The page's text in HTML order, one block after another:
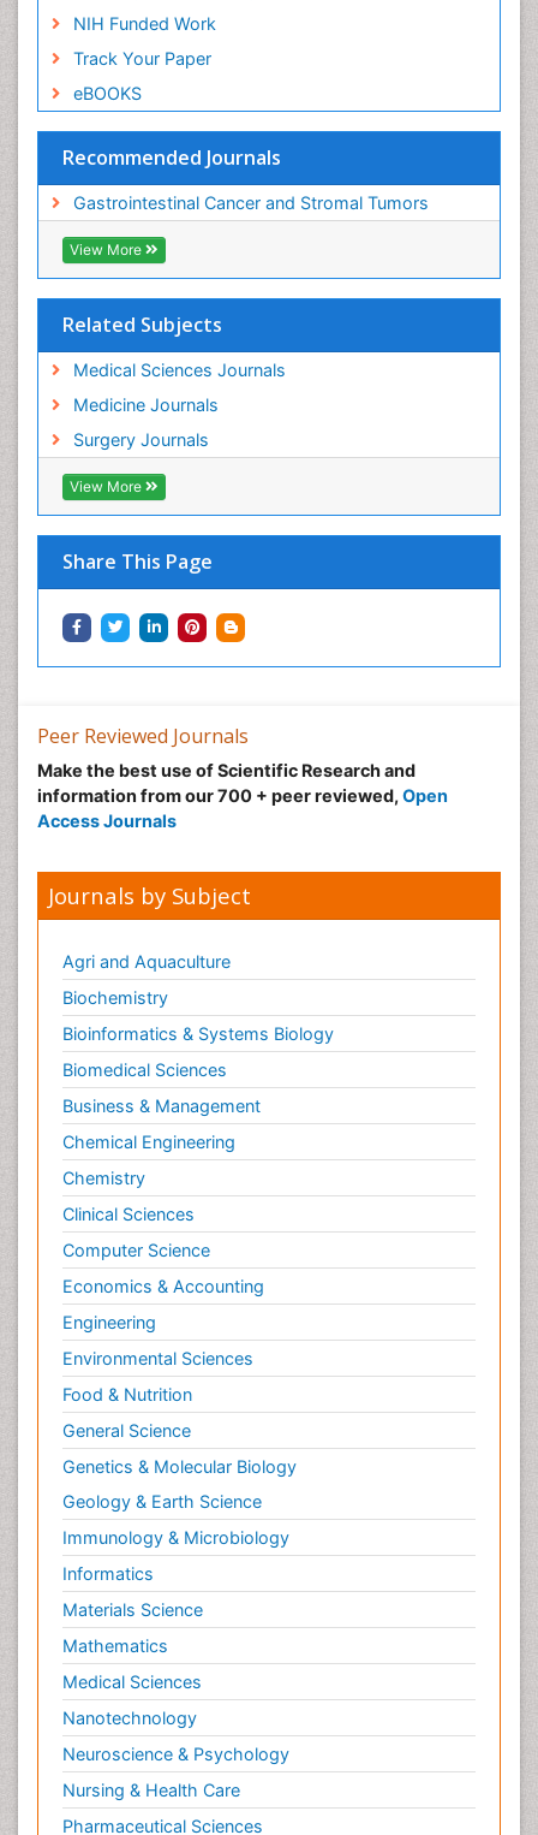
NIH Funded Work
Track Your Paper
eBOOKS
Recommended Journals
Gastrointestinal Cancer and Stromal Tumors
View More
Related Subjects
Medical Sciences Journals
Medicine Journals
Surgery Journals
View More
Share This Page
Peer Reviewed Journals
Make the best use of Scientific Research and
information from our 700 + peer reviewed, Open
Access Journals
Journals by Subject
Agri and Aquaculture
Biochemistry
Bioinformatics & Systems Biology
Biomedical Sciences
Business & Management
Chemical Engineering
Chemistry
Clinical Sciences
Computer Science
Economics & Accounting
Engineering
Environmental Sciences
Food & Nutrition
General Science
Genetics & Molecular Biology
Geology & Earth Science
Immunology & Microbiology
Informatics
Materials Science
Mathematics
Medical Sciences
Nanotechnology
Neuroscience & Psychology
Nursing & Health Care
Pharmaceutical Sciences